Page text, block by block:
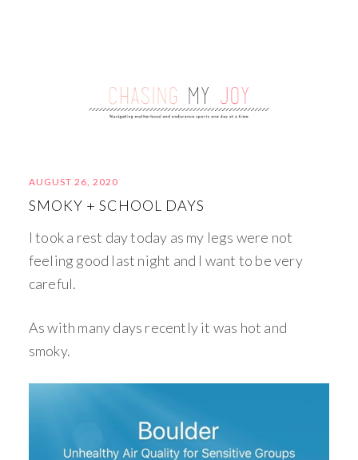
AUGUST 26, 2020
SMOKY + SCHOOL DAYS
I took a rest day today as my legs were not
feeling good last night and I want to be very
careful.
As with many days recently it was hot and
smoky.